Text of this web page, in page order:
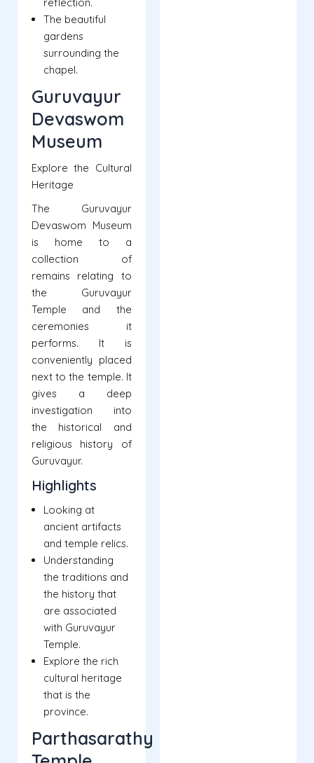
The beautiful
gardens
surrounding the
chapel.
Guruvayur
Devaswom
Museum
Explore the Cultural
Heritage
The Guruvayur
Devaswom Museum
is home to a
collection of
remains relating to
the Guruvayur
Temple and the
ceremonies it
performs. It is
conveniently placed
next to the temple. It
gives a deep
investigation into
the historical and
religious history of
Guruvayur.
Highlights
Looking at
ancient artifacts
and temple relics.
Understanding
the traditions and
the history that
are associated
with Guruvayur
Temple.
Explore the rich
cultural heritage
that is the
province.
Parthasarathy